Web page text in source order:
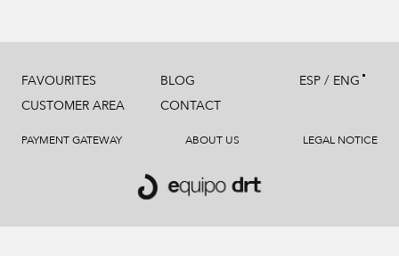
FAVOURITES
CUSTOMER AREA
BLOG
CONTACT
ESP / ENG
PAYMENT GATEWAY ABOUT US LEGAL NOTICE